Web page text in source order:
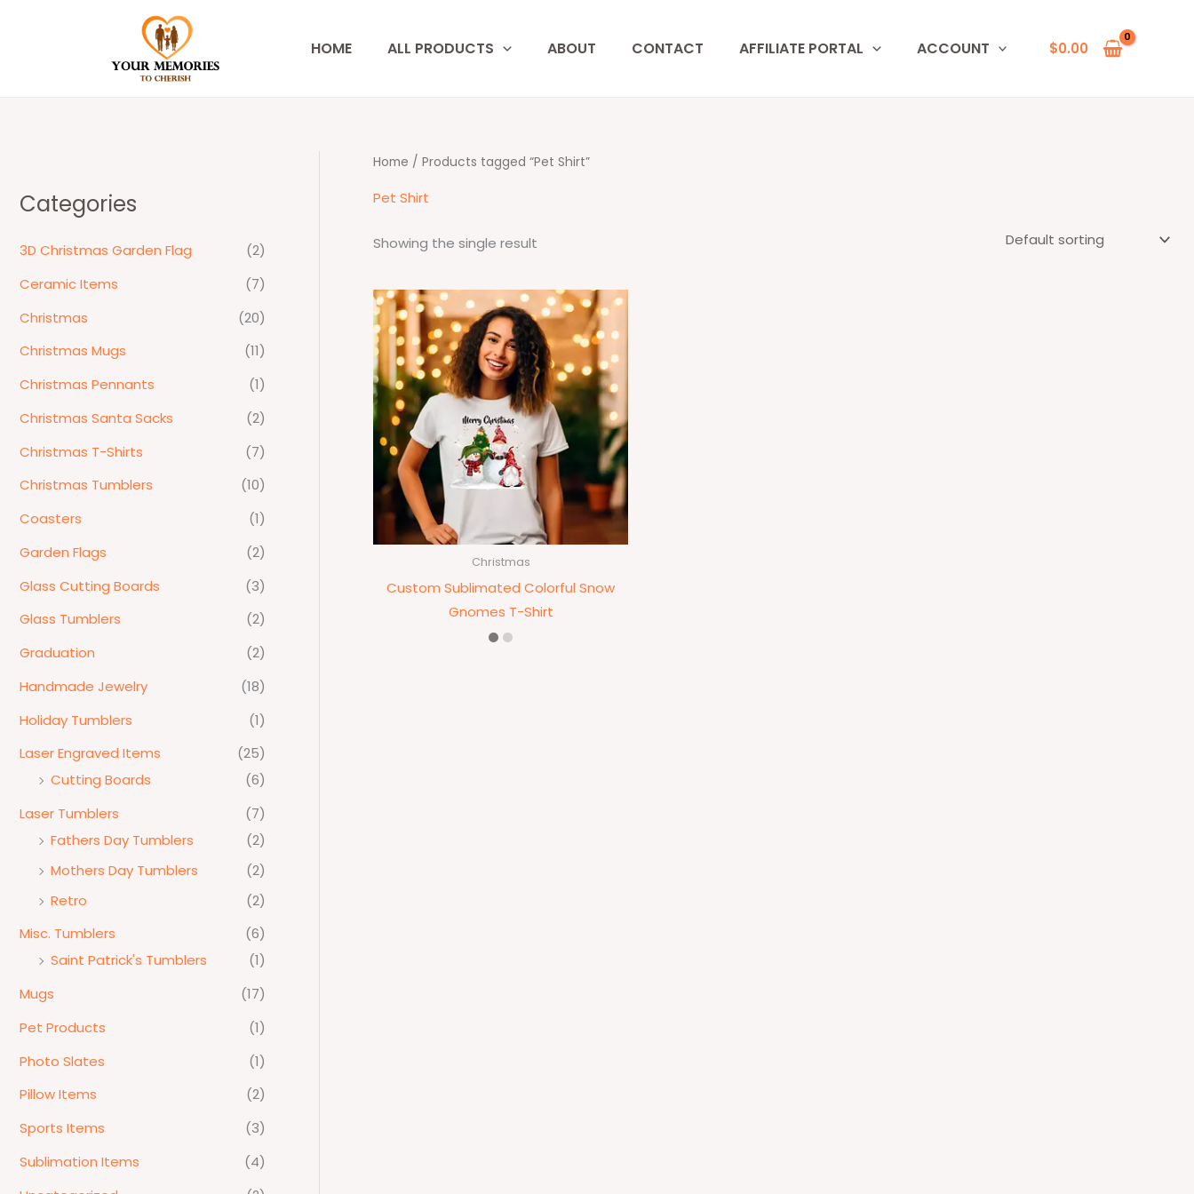
HOME ALL PRODUCTS ABOUT CONTACT AFFILIATE PORTAL ACCOUNT $0.00
Categories
3D Christmas Garden Flag
(2)
Ceramic Items
(7)
Christmas
(20)
Christmas Mugs
(11)
Christmas Pennants
(1)
Christmas Santa Sacks
(2)
Christmas T-Shirts
(7)
Christmas Tumblers
(10)
Coasters
(1)
Garden Flags
(2)
Glass Cutting Boards
(3)
Glass Tumblers
(2)
Graduation
(2)
Handmade Jewelry
(18)
Holiday Tumblers
(1)
Laser Engraved Items
(25)
Cutting Boards
(6)
Laser Tumblers
(7)
Fathers Day Tumblers
(2)
Mothers Day Tumblers
(2)
Retro
(2)
Misc. Tumblers
(6)
Saint Patrick's Tumblers
(1)
Mugs
(17)
Pet Products
(1)
Photo Slates
(1)
Pillow Items
(2)
Sports Items
(3)
Sublimation Items
(4)
Home / Products tagged “Pet Shirt”
Pet Shirt
Showing the single result
Christmas
Custom Sublimated Colorful Snow
Gnomes T-Shirt